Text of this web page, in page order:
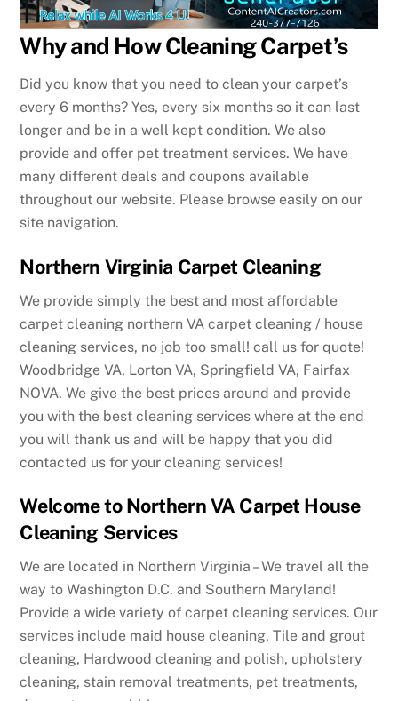
Why and How Cleaning Carpet’s
Did you know that you need to clean your carpet’s
every 6 months? Yes, every six months so it can last
longer and be in a well kept condition. We also
provide and offer pet treatment services. We have
many different deals and coupons available
throughout our website. Please browse easily on our
site navigation.
Northern Virginia Carpet Cleaning
We provide simply the best and most affordable
carpet cleaning northern VA carpet cleaning / house
cleaning services, no job too small! call us for quote!
Woodbridge VA, Lorton VA, Springfield VA, Fairfax
NOVA. We give the best prices around and provide
you with the best cleaning services where at the end
you will thank us and will be happy that you did
contacted us for your cleaning services!
Welcome to Northern VA Carpet House
Cleaning Services
We are located in Northern Virginia – We travel all the
way to Washington D.C. and Southern Maryland!
Provide a wide variety of carpet cleaning services. Our
services include maid house cleaning, Tile and grout
cleaning, Hardwood cleaning and polish, upholstery
cleaning, stain removal treatments, pet treatments,